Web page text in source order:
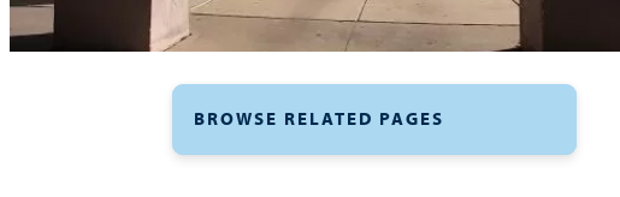
BROWSE RELATED PAGES